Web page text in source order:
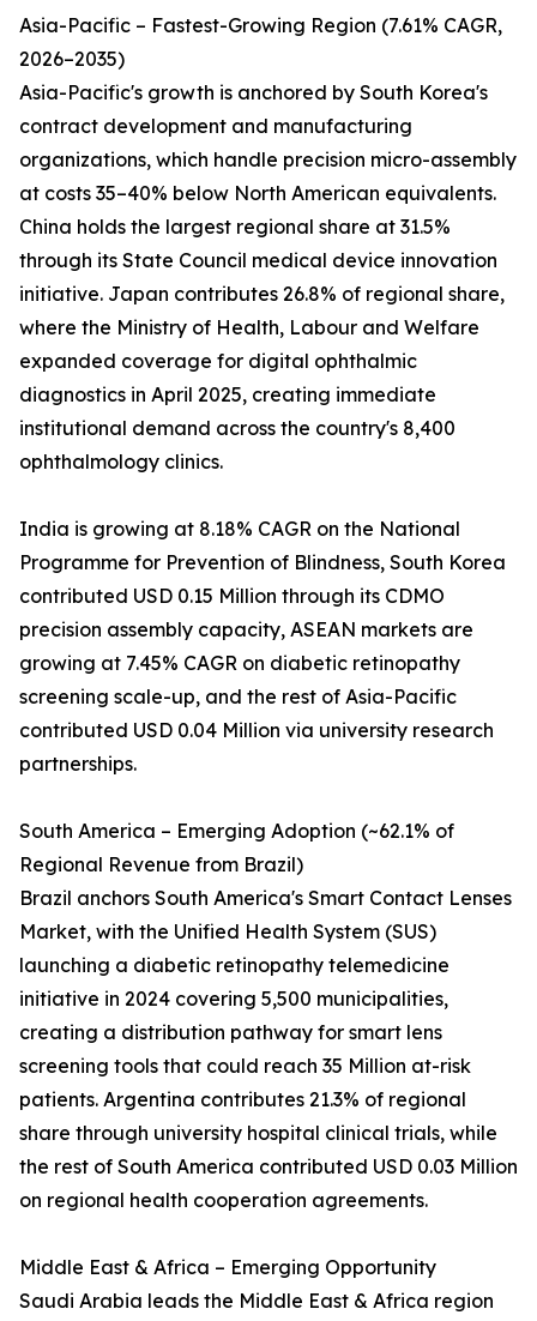
Asia-Pacific – Fastest-Growing Region (7.61% CAGR,
2026–2035)
Asia-Pacific's growth is anchored by South Korea's
contract development and manufacturing
organizations, which handle precision micro-assembly
at costs 35–40% below North American equivalents.
China holds the largest regional share at 31.5%
through its State Council medical device innovation
initiative. Japan contributes 26.8% of regional share,
where the Ministry of Health, Labour and Welfare
expanded coverage for digital ophthalmic
diagnostics in April 2025, creating immediate
institutional demand across the country's 8,400
ophthalmology clinics.
India is growing at 8.18% CAGR on the National
Programme for Prevention of Blindness, South Korea
contributed USD 0.15 Million through its CDMO
precision assembly capacity, ASEAN markets are
growing at 7.45% CAGR on diabetic retinopathy
screening scale-up, and the rest of Asia-Pacific
contributed USD 0.04 Million via university research
partnerships.
South America – Emerging Adoption (~62.1% of
Regional Revenue from Brazil)
Brazil anchors South America's Smart Contact Lenses
Market, with the Unified Health System (SUS)
launching a diabetic retinopathy telemedicine
initiative in 2024 covering 5,500 municipalities,
creating a distribution pathway for smart lens
screening tools that could reach 35 Million at-risk
patients. Argentina contributes 21.3% of regional
share through university hospital clinical trials, while
the rest of South America contributed USD 0.03 Million
on regional health cooperation agreements.
Middle East & Africa – Emerging Opportunity
Saudi Arabia leads the Middle East & Africa region